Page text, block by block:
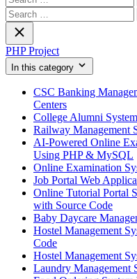
for:
Search
for:
PHP Project
In this category
CSC Banking
Centers
College Alumni
Railway Management
AI-Powered Online
Using PHP & MySQL
Online Examination
Job Portal Web
Online Tutorial Portal
with Source Code
Baby Daycare
Hostel Management
Code
Hostel Management
Laundry Management